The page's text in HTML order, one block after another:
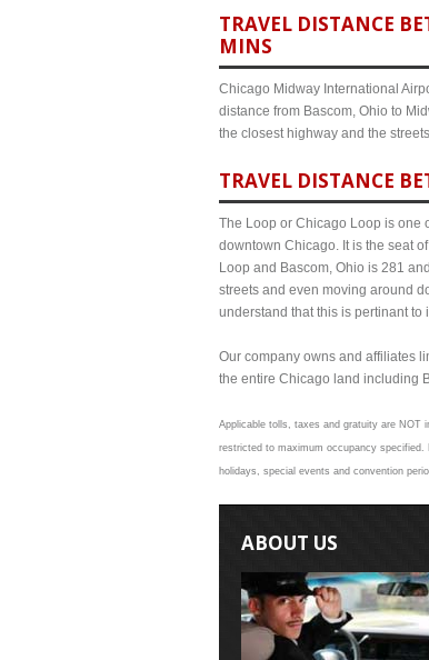
TRAVEL DISTANCE
MINS
Chicago Midway International
distance from Bascom, Ohio to
the closest highway and the
TRAVEL DISTANCE
The Loop or Chicago Loop is one
downtown Chicago. It is the seat
Loop and Bascom, Ohio is 281
streets and even moving around
understand that this is pertinant
Our company owns and affiliates
the entire Chicago land including
Applicable tolls, taxes and gratuity are NOT
restricted to maximum occupancy
holidays, special events and convention
ABOUT US